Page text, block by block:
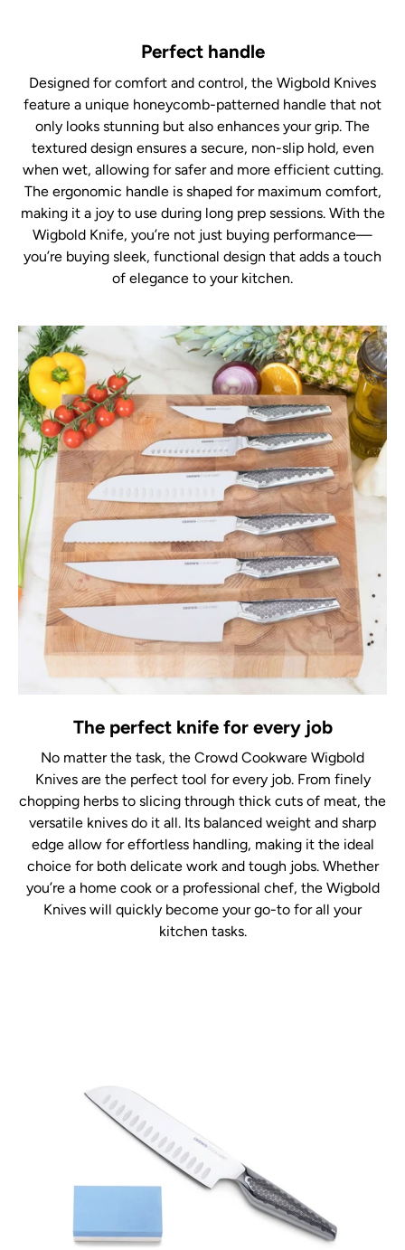
Perfect handle
Designed for comfort and control, the Wigbold Knives
feature a unique honeycomb-patterned handle that not
only looks stunning but also enhances your grip. The
textured design ensures a secure, non-slip hold, even
when wet, allowing for safer and more efficient cutting.
The ergonomic handle is shaped for maximum comfort,
making it a joy to use during long prep sessions. With the
Wigbold Knife, you’re not just buying performance—
you’re buying sleek, functional design that adds a touch
of elegance to your kitchen.
The perfect knife for every job
No matter the task, the Crowd Cookware Wigbold
Knives are the perfect tool for every job. From finely
chopping herbs to slicing through thick cuts of meat, the
versatile knives do it all. Its balanced weight and sharp
edge allow for effortless handling, making it the ideal
choice for both delicate work and tough jobs. Whether
you’re a home cook or a professional chef, the Wigbold
Knives will quickly become your go-to for all your
kitchen tasks.